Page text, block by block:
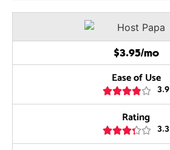
$3.95/mo
Ease of Use
3.9

Rating
3.3
